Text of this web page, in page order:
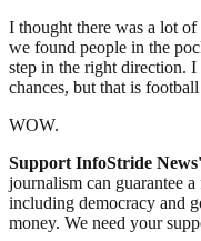
I thought there was a lot
we found people in the
step in the right direction.
chances, but that is
WOW.
Support InfoStride
journalism can guarantee
including democracy and
money. We need your